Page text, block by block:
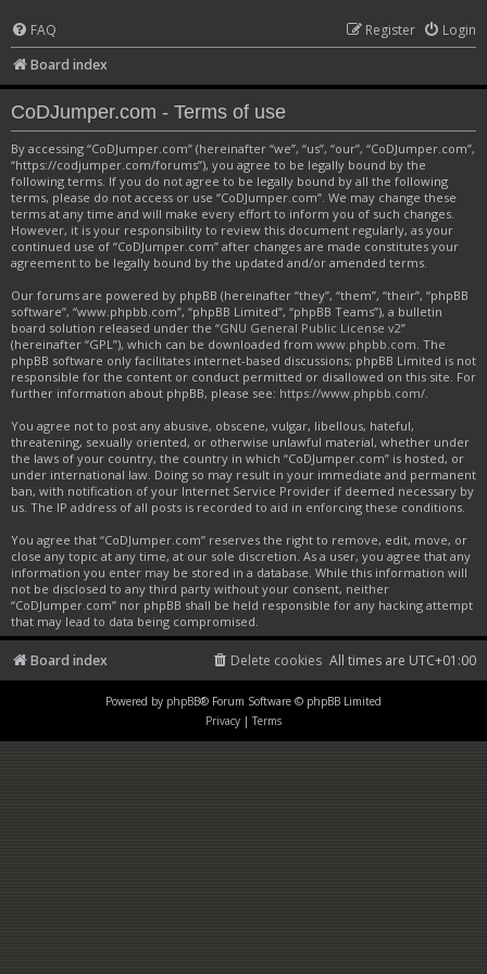
FAQ Login
Register
Board index
CoDJumper.com - Terms of use
By accessing “CoDJumper.com” (hereinafter “we”, “us”, “our”, “CoDJumper.com”,
“https://codjumper.com/forums”), you agree to be legally bound by the
following terms. If you do not agree to be legally bound by all the following
terms, please do not access or use “CoDJumper.com”. We may change these
terms at any time and will make every effort to inform you of such changes.
However, it is your responsibility to review this document regularly, as your
continued use of “CoDJumper.com” after changes are made constitutes your
agreement to be legally bound by the updated and/or amended terms.
Our forums are powered by phpBB (hereinafter “they”, “them”, “their”, “phpBB
software”, “www.phpbb.com”, “phpBB Limited”, “phpBB Teams”), a bulletin
board solution released under the “GNU General Public License v2”
(hereinafter “GPL”), which can be downloaded from www.phpbb.com. The
phpBB software only facilitates internet-based discussions; phpBB Limited is not
responsible for the content or conduct permitted or disallowed on this site. For
further information about phpBB, please see: https://www.phpbb.com/.
You agree not to post any abusive, obscene, vulgar, libellous, hateful,
threatening, sexually oriented, or otherwise unlawful material, whether under
the laws of your country, the country in which “CoDJumper.com” is hosted, or
under international law. Doing so may result in your immediate and permanent
ban, with notification of your Internet Service Provider if deemed necessary by
us. The IP address of all posts is recorded to aid in enforcing these conditions.
You agree that “CoDJumper.com” reserves the right to remove, edit, move, or
close any topic at any time, at our sole discretion. As a user, you agree that any
information you enter may be stored in a database. While this information will
not be disclosed to any third party without your consent, neither
“CoDJumper.com” nor phpBB shall be held responsible for any hacking attempt
that may lead to data being compromised.
Board index All times are UTC+01:00
Delete cookies
Powered by phpBB® Forum Software © phpBB Limited
Privacy | Terms